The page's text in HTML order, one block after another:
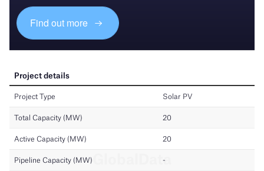
Find out more